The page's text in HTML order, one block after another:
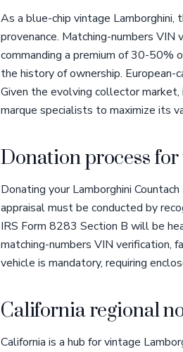
As a blue-chip vintage
provenance. Matching-numbers
commanding a premium of 30-50%
the history of ownership. European-
Given the evolving collector
marque specialists to maximize its
Donation process
Donating your Lamborghini
appraisal must be conducted by
IRS Form 8283 Section B will be
matching-numbers VIN verification,
vehicle is mandatory, requiring
California regional
California is a hub for vintage